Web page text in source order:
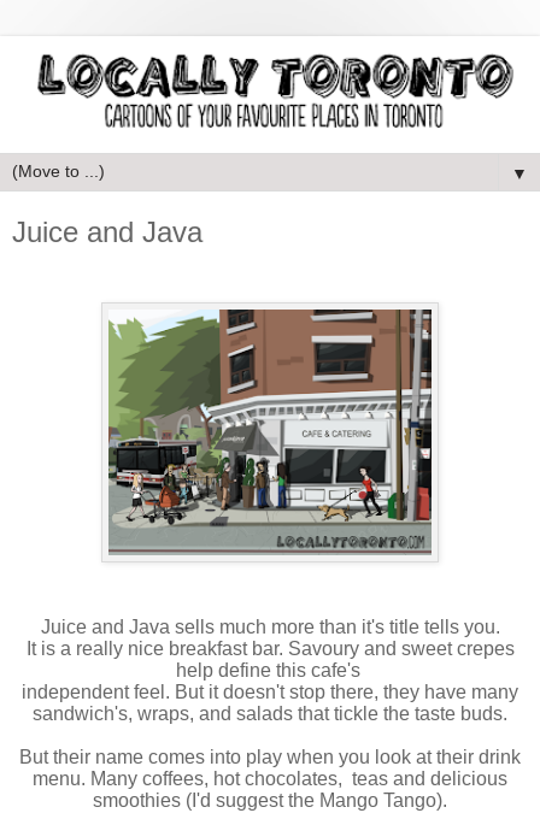
▼
Juice and Java
Juice and Java sells much more than it's title tells you.
It is a really nice breakfast bar. Savoury and sweet crepes
help define this cafe's
independent feel. But it doesn't stop there, they have many
sandwich's, wraps, and salads that tickle the taste buds.
But their name comes into play when you look at their drink
menu. Many coffees, hot chocolates, teas and delicious
smoothies (I'd suggest the Mango Tango).